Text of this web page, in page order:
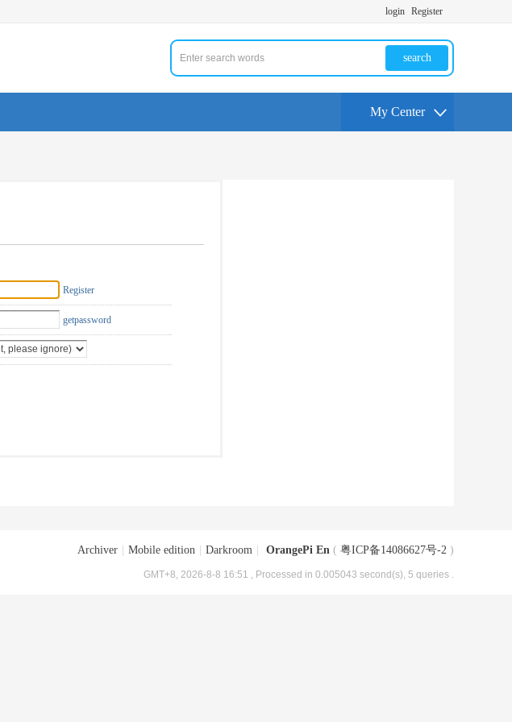
login Register
search
My Center
Register
getpassword
Archiver Mobile edition Darkroom OrangePi En ( 粤ICP备14086627号-2 )
GMT+8, 2026-8-8 16:51 , Processed in 0.005043 second(s), 5 queries .